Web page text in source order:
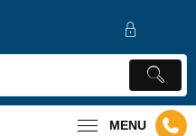
MENU